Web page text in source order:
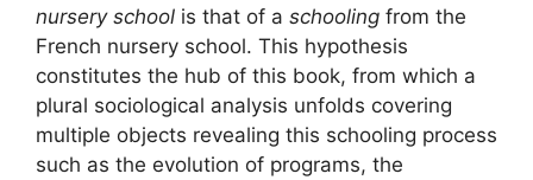
nursery school is that of a schooling from the
French nursery school. This hypothesis
constitutes the hub of this book, from which a
plural sociological analysis unfolds covering
multiple objects revealing this schooling process
such as the evolution of programs, the